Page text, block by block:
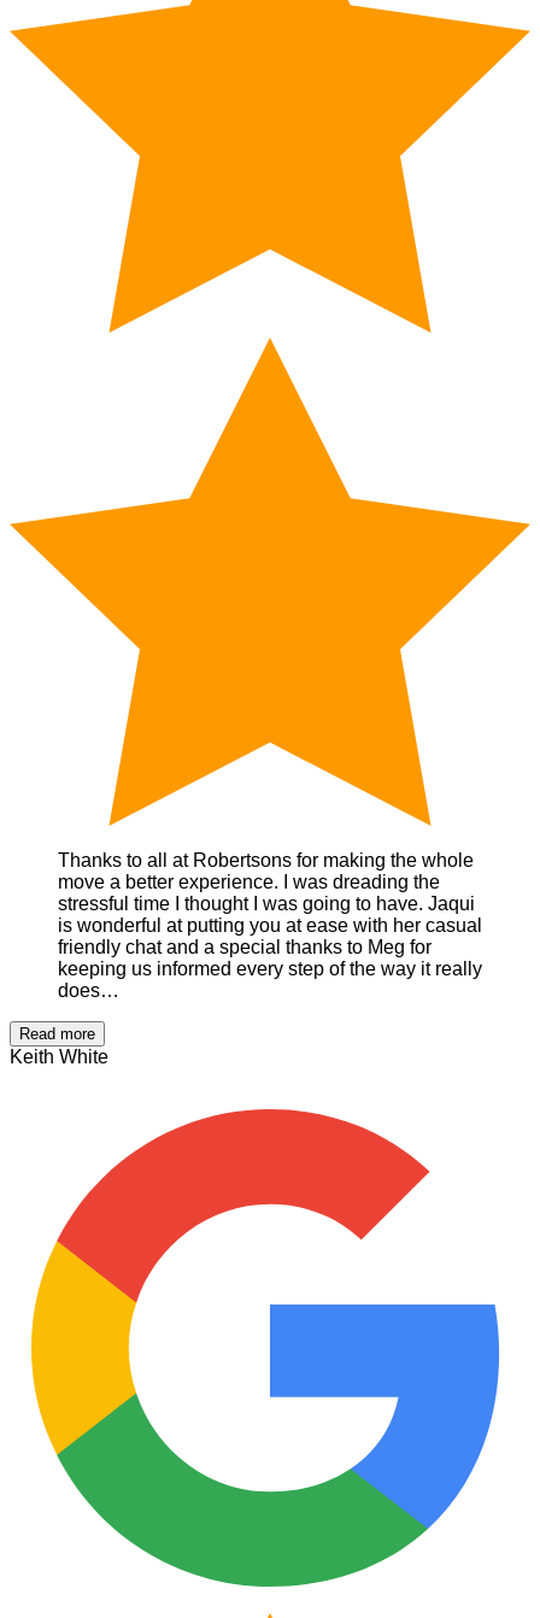
Thanks to all at Robertsons for making the whole
move a better experience. I was dreading the
stressful time I thought I was going to have. Jaqui
is wonderful at putting you at ease with her casual
friendly chat and a special thanks to Meg for
keeping us informed every step of the way it really
does…
Read more
Keith White